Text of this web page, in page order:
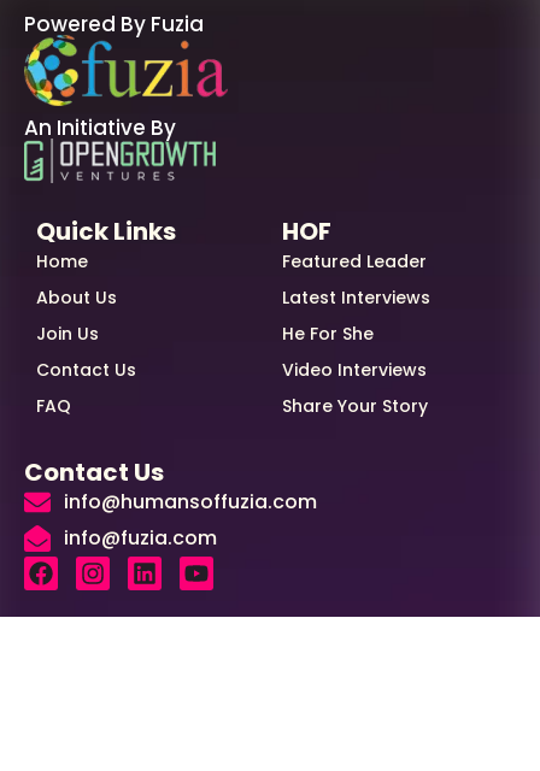
Powered By Fuzia
An Initiative By
Quick Links
Home
About Us
Join Us
Contact Us
FAQ
HOF
Featured Leader
Latest Interviews
He For She
Video Interviews
Share Your Story
Contact Us
info@humansoffuzia.com
info@fuzia.com